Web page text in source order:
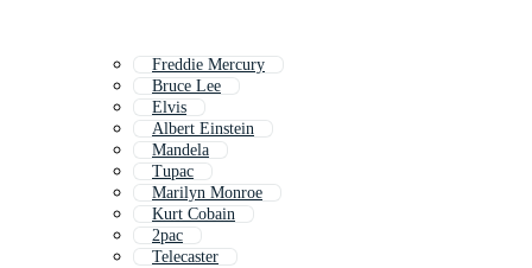
Freddie Mercury
Bruce Lee
Elvis
Albert Einstein
Mandela
Tupac
Marilyn Monroe
Kurt Cobain
2pac
Telecaster